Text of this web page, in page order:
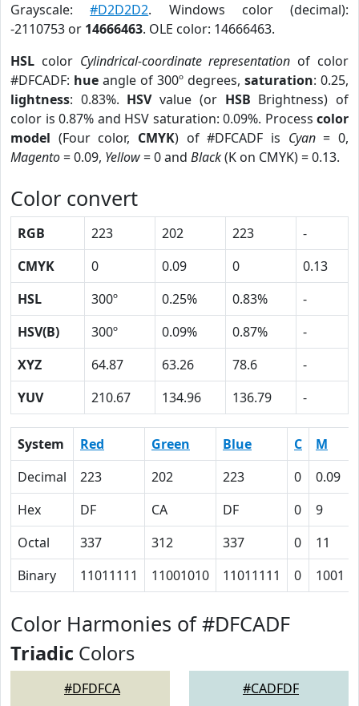
Grayscale:#D2D2D2. Windows color (decimal):
-2110753 or 14666463. OLE color: 14666463.
HSL color Cylindrical-coordinate representation of color
#DFCADF: hue angle of 300º degrees, saturation: 0.25,
lightness: 0.83%. HSVvalue (or HSB Brightness) of
color is 0.87% and HSV saturation: 0.09%. Process color
model (Four color, CMYK) of #DFCADF is Cyan= 0,
Magento= 0.09, Yellow= 0 and Black(K on CMYK) = 0.13.
Color convert
RGB 223 202 223
-
CMYK
0 0.09 0
0.13
HSL
300º 0.25% 0.83%
-
HSV(B)
300º 0.09% 0.87%
-
XYZ
64.87 63.26 78.6
-
YUV
210.67 134.96 136.79 -
System Red Green Blue C M
Decimal
223 202 223 0 0.09
Hex
DF CA DF 0 9
Octal
337 312 337 0 11
Binary
11011111 11001010 11011111 0 1001
Color Harmonies of #DFCADF
Triadic Colors
#DFDFCA #CADFDF